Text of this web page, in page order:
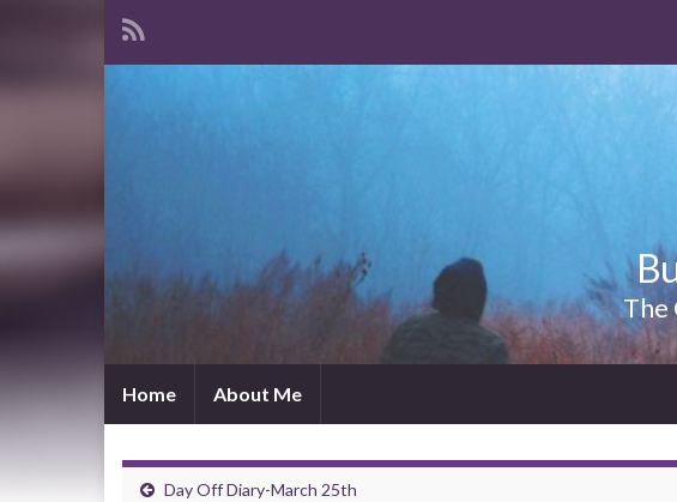
The
Home About Me
Day Off Diary-March 25th